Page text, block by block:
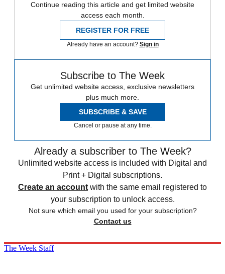
Continue reading this article and get limited website
access each month.
REGISTER FOR FREE
Already have an account? Sign in
Subscribe to The Week
Get unlimited website access, exclusive newsletters
plus much more.
SUBSCRIBE & SAVE
Cancel or pause at any time.
Already a subscriber to The Week?
Unlimited website access is included with Digital and
Print + Digital subscriptions.
Create an account with the same email registered to
your subscription to unlock access.
Not sure which email you used for your subscription?
Contact us
The Week Staff